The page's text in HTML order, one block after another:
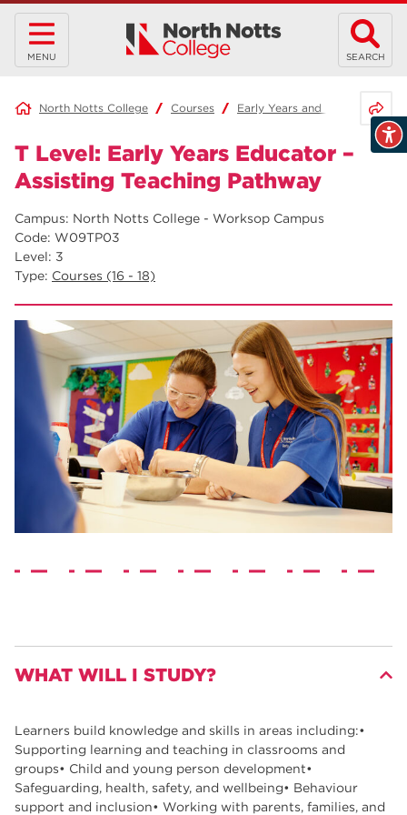
MENU SEARCH
North Notts College Courses Early Years and Education
Campus: North Notts College - Worksop Campus
Code: W09TP03
Level: 3
Type: Courses (16 - 18)
T Level: Early Years Educator –
Assisting Teaching Pathway
WHAT WILL I STUDY?
Learners build knowledge and skills in areas including:•
Supporting learning and teaching in classrooms and
groups• Child and young person development•
Safeguarding, health, safety, and wellbeing• Behaviour
support and inclusion• Working with parents, families, and